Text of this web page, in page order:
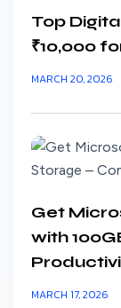
Top
₹10,000
MARCH 20, 2026
Get
with
MARCH 17, 2026